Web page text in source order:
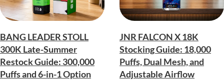
BANG LEADER STOLL
300K Late-Summer
Restock Guide: 300,000
Puffs and 6-in-1 Option
JNR FALCON X 18K
Stocking Guide: 18,000
Puffs, Dual Mesh, and
Adjustable Airflow